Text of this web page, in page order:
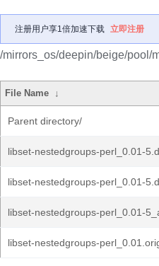
注册用户享1倍加速下载 立即注册
/mirrors_os/deepin/beige/pool/
File Name ↓
Parent directory/
libset-nestedgroups-perl_0.01-
libset-nestedgroups-perl_0.01-
libset-nestedgroups-perl_0.01-
libset-nestedgroups-